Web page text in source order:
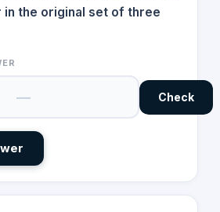
in the original set of three
Check